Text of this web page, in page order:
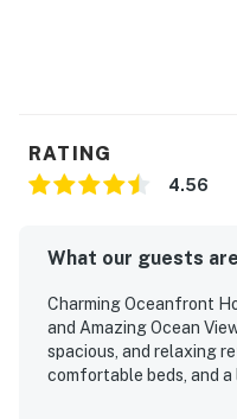
RATING
4.56
What our guests
Charming Oceanfront
and Amazing Ocean
spacious, and relaxing
comfortable beds, and